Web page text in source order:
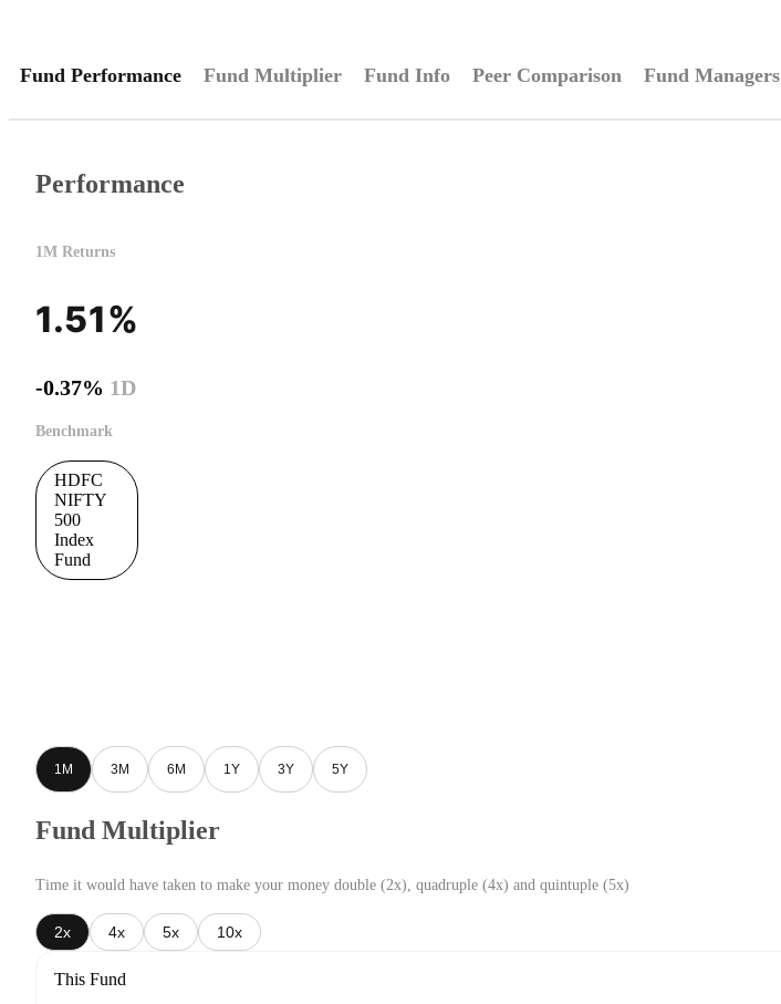
Fund Performance Fund Multiplier Fund Info Peer Comparison Fund Managers
Performance
1M Returns
1.51%
-0.37% 1D
Benchmark
HDFC
NIFTY
500
Index
Fund
1M 3M 6M 1Y 3Y 5Y
Fund Multiplier
Time it would have taken to make your money double (2x), quadruple (4x) and quintuple (5x)
2x 4x 5x 10x
This Fund